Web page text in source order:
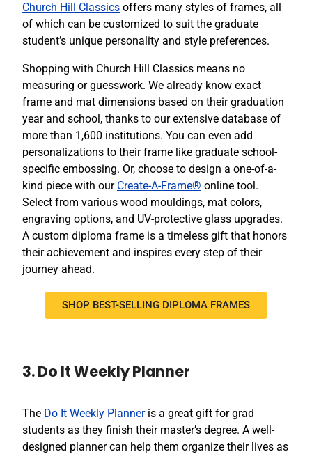
Church Hill Classics offers many styles of frames, all
of which can be customized to suit the graduate
student’s unique personality and style preferences.
Shopping with Church Hill Classics means no
measuring or guesswork. We already know exact
frame and mat dimensions based on their graduation
year and school, thanks to our extensive database of
more than 1,600 institutions. You can even add
personalizations to their frame like graduate school-
specific embossing. Or, choose to design a one-of-a-
kind piece with our Create-A-Frame® online tool.
Select from various wood mouldings, mat colors,
engraving options, and UV-protective glass upgrades.
A custom diploma frame is a timeless gift that honors
their achievement and inspires every step of their
journey ahead.
SHOP BEST-SELLING DIPLOMA FRAMES
3. Do It Weekly Planner
The Do It Weekly Planneris a great gift for grad
students as they finish their master’s degree. A well-
designed planner can help them organize their lives as